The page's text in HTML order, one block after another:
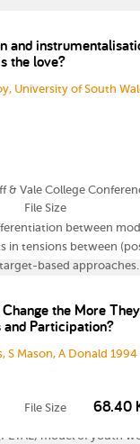
and
the love?
University of South
& Vale College
between
in tensions between
based
growth of a neo-
which demands results
Degree at USW
model of youth
File Size
the More
and Participation?
S Mason, A Donald 1994
File Size 68.40